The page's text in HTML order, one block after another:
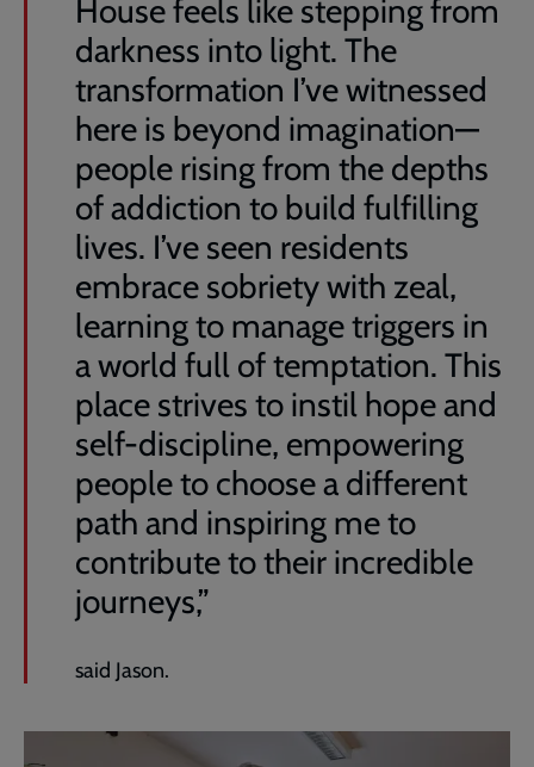
House feels like stepping from
darkness into light. The
transformation I’ve witnessed
here is beyond imagination—
people rising from the depths
of addiction to build fulfilling
lives. I’ve seen residents
embrace sobriety with zeal,
learning to manage triggers in
a world full of temptation. This
place strives to instil hope and
self-discipline, empowering
people to choose a different
path and inspiring me to
contribute to their incredible
journeys,”
said Jason.